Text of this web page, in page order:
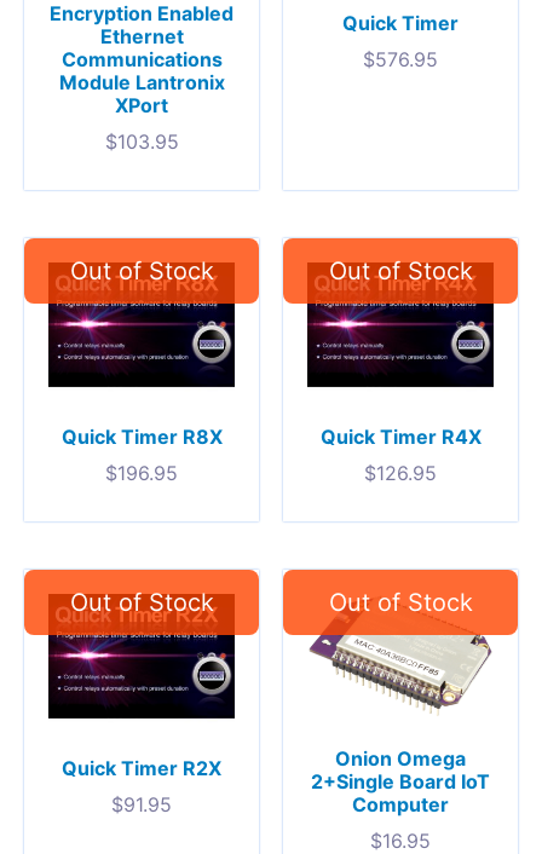
Encryption Enabled
Ethernet
Communications
Module Lantronix
XPort
$103.95
Quick Timer
$576.95
Quick Timer R8X
$196.95
Quick Timer R4X
$126.95
Quick Timer R2X
$91.95
Onion Omega
2+Single Board IoT
Computer
$16.95